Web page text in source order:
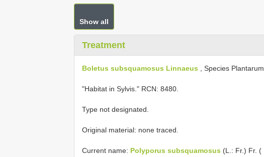
Show all
Treatment
Boletus subsquamosus Linnaeus , Species
"Habitat in Sylvis." RCN: 8480.
Type not designated.
Original material: none traced.
Current name: Polyporus subsquamosus (L.: Fr.) Fr. (